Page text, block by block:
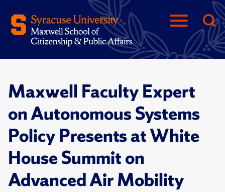
Maxwell Faculty Expert
on Autonomous Systems
Policy Presents at White
House Summit on
Advanced Air Mobility